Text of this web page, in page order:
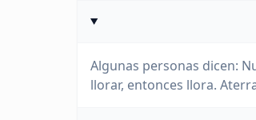
Algunas personas dicen:
llorar, entonces llora.